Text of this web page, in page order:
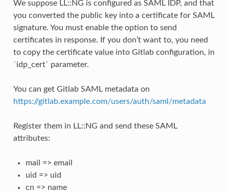
We suppose LL::NG is configured as SAML IDP, and that
you converted the public key into a certificate for SAML
signature. You must enable the option to send
certificates in response. If you don’t want to, you need
to copy the certificate value into Gitlab configuration, in
`idp_cert` parameter.
You can get Gitlab SAML metadata on
https://gitlab.example.com/users/auth/saml/metadata
Register them in LL::NG and send these SAML
attributes:
mail => email
uid => uid
cn => name